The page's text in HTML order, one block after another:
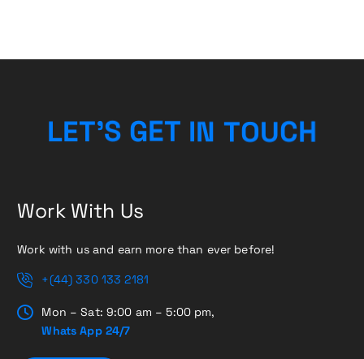
LET’S GET IN TOUCH
Work With Us
Work with us and earn more than ever before!
+(44) 330 133 2181
Mon – Sat: 9:00 am – 5:00 pm,
Whats App 24/7